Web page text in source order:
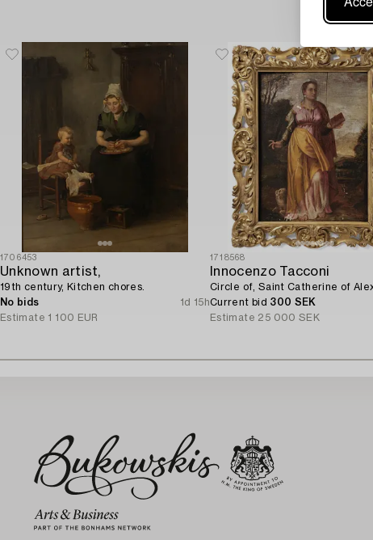
1706453
Unknown artist,
19th century, Kitchen chores.
No bids
1d 15h
Estimate 1 100 EUR
1718568
Innocenzo Tacconi
Circle of, Saint Catherine of
Current bid 300 SEK
Estimate 25 000 SEK